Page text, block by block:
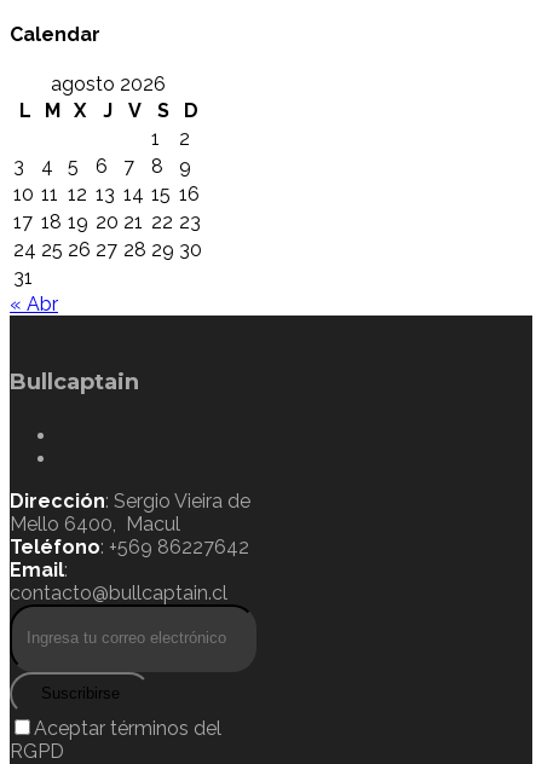
Calendar
agosto 2026
L
M X J V S
D
1
2
3
4 5 6 7 8
9
10 11 12 13 14 15 16
17 18 19 20 21 22 23
24 25 26 27 28 29 30
31
« Abr
Bullcaptain
Dirección: Sergio Vieira de
Mello 6400, Macul
Teléfono: +569 86227642
Email:
contacto@bullcaptain.cl
Suscribirse
Aceptar términos del
RGPD